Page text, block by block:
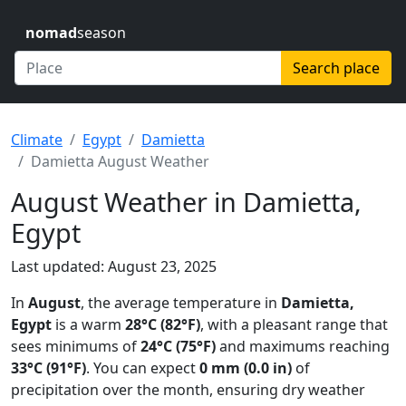
nomadseason
Search place
Climate Egypt
Damietta
Damietta August Weather
August Weather in Damietta,
Egypt
Last updated: August 23, 2025
In August, the average temperature in Damietta,
Egypt is a warm 28°C (82°F), with a pleasant range that
sees minimums of24°C (75°F)and maximums reaching
33°C (91°F). You can expect0 mm (0.0 in) of
precipitation over the month, ensuring dry weather